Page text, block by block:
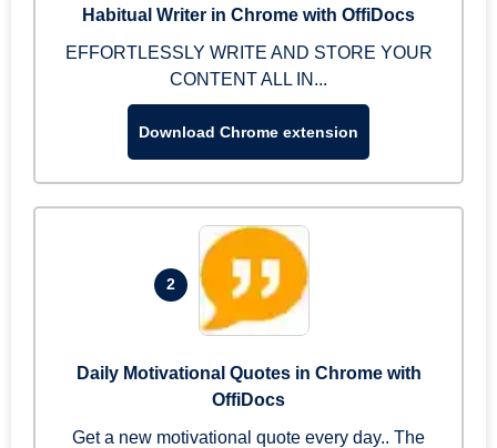
Habitual Writer in Chrome with OffiDocs
EFFORTLESSLY WRITE AND STORE YOUR
CONTENT ALL IN...
Download Chrome extension
2
Daily Motivational Quotes in Chrome with
OffiDocs
Get a new motivational quote every day.. The